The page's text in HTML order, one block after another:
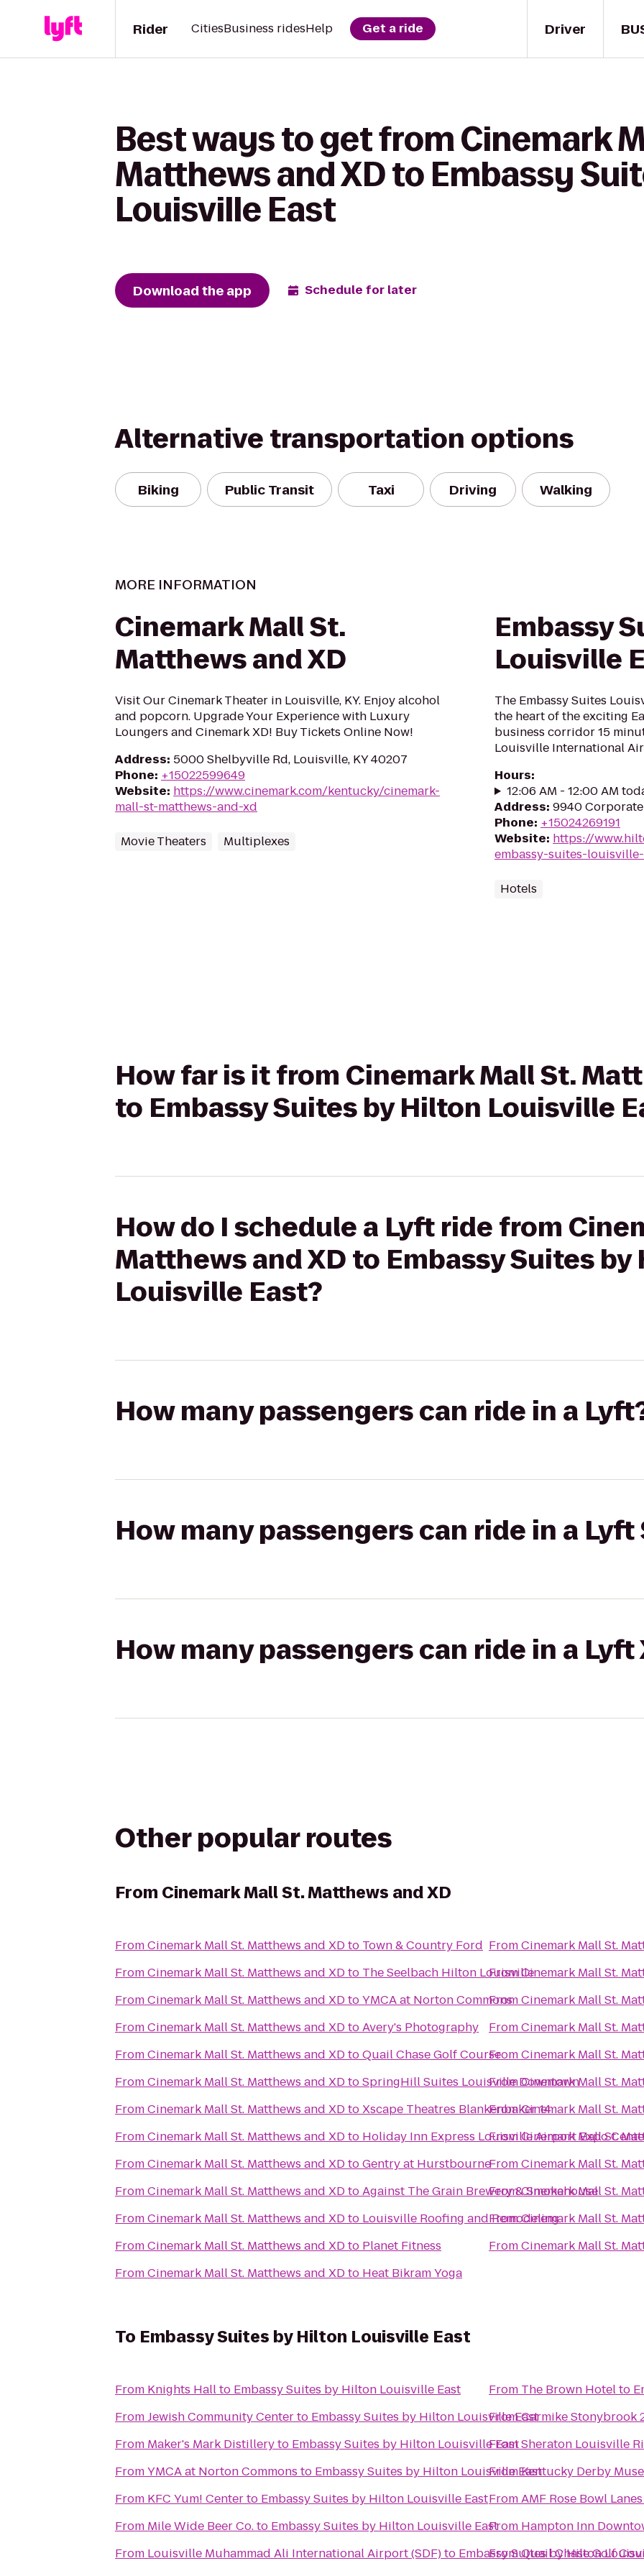
Driver
Rider CitiesBusiness ridesHelp Get a ride
Best ways to get from Cinemark
Matthews and XD to Embassy
Louisville East
Download the app Schedule for later
Alternative transportation options
Biking Public Transit Taxi Driving Walking
MORE INFORMATION
Cinemark Mall St.
Matthews and XD
Visit Our Cinemark Theater in Louisville, KY. Enjoy alcohol
and popcorn. Upgrade Your Experience with Luxury
Loungers and Cinemark XD! Buy Tickets Online Now!
Address: 5000 Shelbyville Rd, Louisville, KY 40207
Phone: +15022599649
Website: https://www.cinemark.com/kentucky/cinemark-
mall-st-matthews-and-xd
Movie Theaters Multiplexes
Embassy
Louisville
The Embassy Suites
the heart of the exciting
business corridor 15
Louisville International
Hours:
12:06 AM - 12:00 AM
Address: 9940
Phone: +15024269191
Website: https://
embassy-suites-
Hotels
How far is it from Cinemark Mall St.
to Embassy Suites by Hilton Louisville
How do I schedule a Lyft ride from
Matthews and XD to Embassy Suites
Louisville East?
How many passengers can ride in a
How many passengers can ride in a Lyft
How many passengers can ride in a Lyft
Other popular routes
From Cinemark Mall St. Matthews and XD
FromCinemark Mall St. Matthews and XDto Town & Country Ford
FromCinemark Mall St. Matthews and XDto The Seelbach Hilton Louisville
FromCinemark Mall St. Matthews and XDtoYMCA at Norton Commons
FromCinemark Mall St. Matthews and XDtoAvery's Photography
FromCinemark Mall St. Matthews and XDtoQuail Chase Golf Course
FromCinemark Mall St. Matthews and XDtoSpringHill Suites Louisville Downtown
FromCinemark Mall St. Matthews and XDtoXscape Theatres Blankenbaker 14
FromCinemark Mall St. Matthews and XDto Holiday Inn Express Louisville Airport Expo
FromCinemark Mall St. Matthews and XDtoGentry at Hurstbourne
FromCinemark Mall St. Matthews and XDtoAgainst The Grain Brewery & Smokehouse
FromCinemark Mall St. Matthews and XDto Louisville Roofing and Remodeling
FromCinemark Mall St. Matthews and XDto Planet Fitness
FromCinemark Mall St. Matthews and XDto Heat Bikram Yoga
FromCinemark Mall St.
FromCinemark Mall St.
FromCinemark Mall St.
FromCinemark Mall St.
FromCinemark Mall St.
FromCinemark Mall St.
FromCinemark Mall St.
FromCinemark Mall St.
FromCinemark Mall St.
FromCinemark Mall St.
FromCinemark Mall St.
FromCinemark Mall St.
To Embassy Suites by Hilton Louisville East
From Knights Hallto Embassy Suites by Hilton Louisville East
FromJewish Community Centerto Embassy Suites by Hilton Louisville East
From Maker's Mark Distilleryto Embassy Suites by Hilton Louisville East
FromYMCA at Norton Commons to Embassy Suites by Hilton Louisville East
From KFC Yum! Centerto Embassy Suites by Hilton Louisville East
From Mile Wide Beer Co.to Embassy Suites by Hilton Louisville East
From Louisville Muhammad Ali International Airport (SDF)to Embassy Suites by Hilton
From The Brown Hotelto
FromCarmike Stonybrook
FromSheraton Louisville
FromKentucky Derby
FromAMF Rose Bowl Lanes
From Hampton Inn
FromQuail Chase Golf